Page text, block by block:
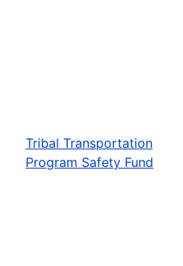
Tribal Transportation
Program Safety Fund